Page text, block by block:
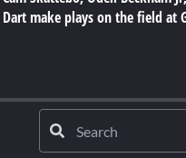
Dart make plays on the field at